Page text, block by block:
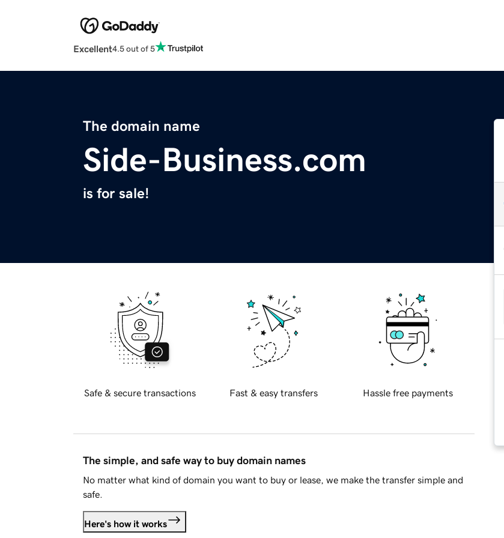
Excellent4.5 out of 5
The domain name
Side-Business.com
is for sale!
Safe & secure transactions Fast & easy transfers Hassle free payments
The simple, and safe way to buy domain names
No matter what kind of domain you want to buy or lease, we make the transfer simple and
safe.
Here's how it works